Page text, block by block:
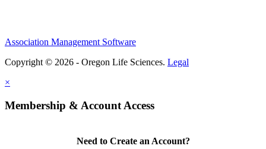
Association Management Software
Copyright © 2026 - Oregon Life Sciences. Legal
×
Membership & Account Access
Need to Create an Account?